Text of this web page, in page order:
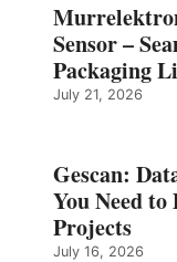
Sensor –
Packaging
July 21, 2026
Gescan:
You Need
Projects
July 16, 2026